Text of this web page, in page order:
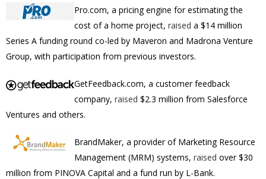
Pro.com, a pricing engine for estimating the
cost of a home project, raised a $14 million
Series A funding round co-led by Maveron and Madrona Venture
Group, with participation from previous investors.
GetFeedback.com, a customer feedback
company, raised $2.3 million from Salesforce
Ventures and others.
BrandMaker, a provider of Marketing Resource
Management (MRM) systems, raised over $30
million from PINOVA Capital and a fund run by L-Bank.